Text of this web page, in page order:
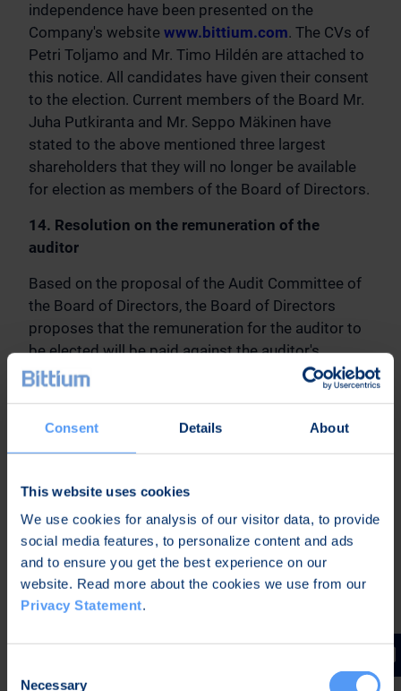
Consent Details About
This website uses cookies
We use cookies for analysis of our visitor data, to provide
social media features, to personalize content and ads
and to ensure you get the best experience on our
website. Read more about the cookies we use from our
Privacy Statement.
Necessary
independence have been presented on the
Company's website www.bittium.com. The CVs of
Petri Toljamo and Mr. Timo Hildén are attached to
this notice. All candidates have given their consent
to the election. Current members of the Board Mr.
Juha Putkiranta and Mr. Seppo Mäkinen have
stated to the above mentioned three largest
shareholders that they will no longer be available
for election as members of the Board of Directors.
14. Resolution on the remuneration of the
auditor
Based on the proposal of the Audit Committee of
the Board of Directors, the Board of Directors
proposes that the remuneration for the auditor to
be elected will be paid against the auditor's
reasonable invoice.
15. Election of auditor
proposes that Ernst & Young Ltd, Authorized
Public Accountants, be re-elected auditor of the
Company for a term of office ending at the end of
the next Annual General Meeting. Ernst & Young
Ltd has notified that Mr. Jari Karppinen, APA, would
act as responsible auditor.